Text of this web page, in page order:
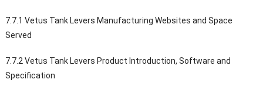
7.7.1 Vetus Tank Levers Manufacturing Websites and Space
Served
7.7.2 Vetus Tank Levers Product Introduction, Software and
Specification